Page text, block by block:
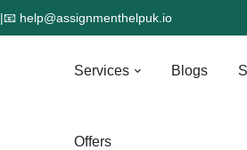
|📧 help@assignmenthelpuk.io
Services Blogs
Offers